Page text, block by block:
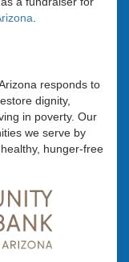
.
responds to
dignity,
in poverty. Our
we serve by
hunger-free